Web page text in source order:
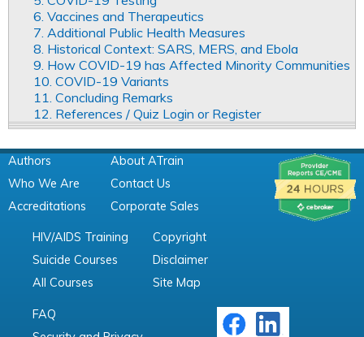
6. Vaccines and Therapeutics
7. Additional Public Health Measures
8. Historical Context: SARS, MERS, and Ebola
9. How COVID-19 has Affected Minority Communities
10. COVID-19 Variants
11. Concluding Remarks
12. References / Quiz Login or Register
Authors
Who We Are
Accreditations
About ATrain
Contact Us
Corporate Sales
HIV/AIDS Training
Suicide Courses
All Courses
Copyright
Disclaimer
Site Map
FAQ